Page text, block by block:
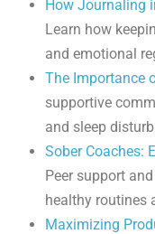
How Journaling
Learn how
and emotional
The Importance
supportive
and sleep
Sober Coaches:
Peer support
healthy routines
Maximizing